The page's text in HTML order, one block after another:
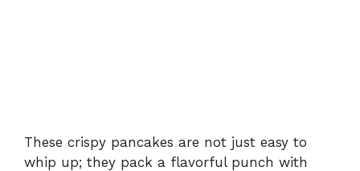
These crispy pancakes are not just easy to
whip up; they pack a flavorful punch with